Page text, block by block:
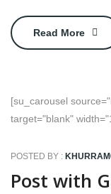
Read More
[su_carousel
target="blank"
POSTED BY :
Post with